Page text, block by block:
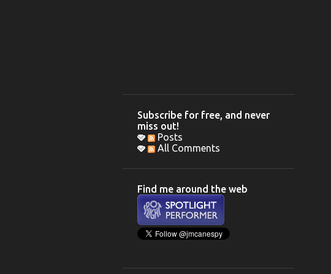
Subscribe for free, and never
miss out!
Posts
All Comments
Find me around the web